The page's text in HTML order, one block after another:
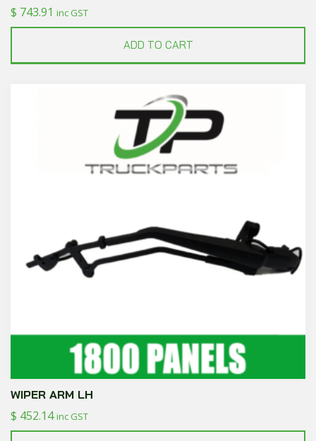
$ 743.91 inc GST
ADD TO CART
WIPER ARM LH
$ 452.14 inc GST